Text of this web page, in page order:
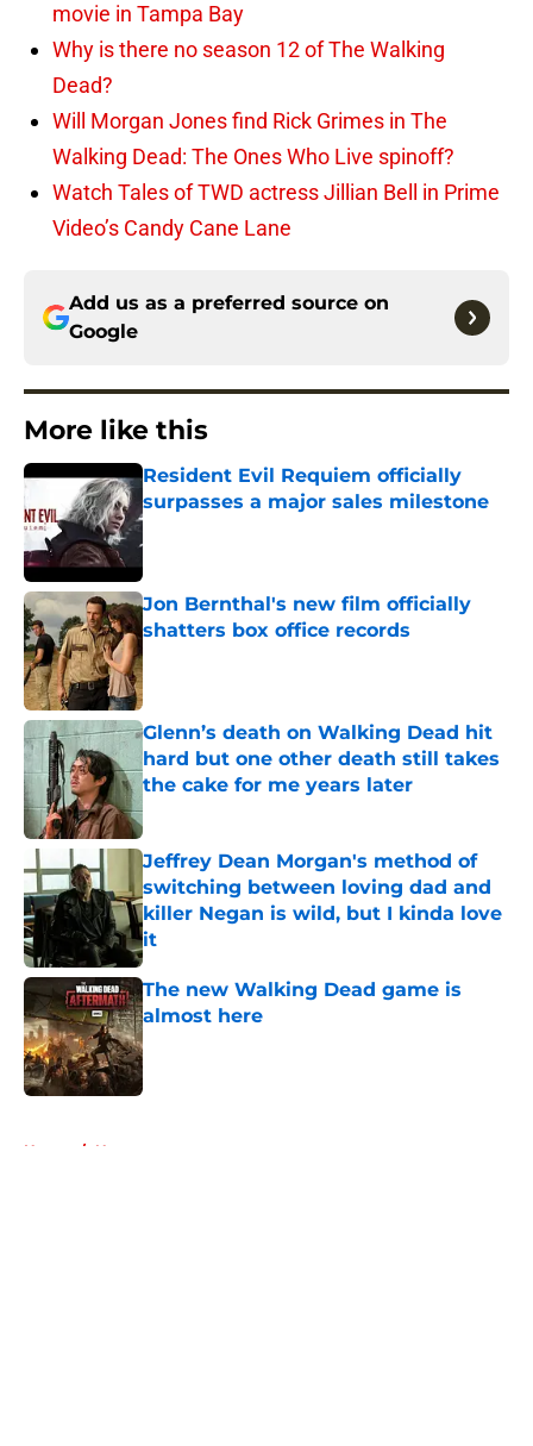
movie in Tampa Bay
Why is there no season 12 of The Walking
Dead?
Will Morgan Jones find Rick Grimes in The
Walking Dead: The Ones Who Live spinoff?
Watch Tales of TWD actress Jillian Bell in Prime
Video’s Candy Cane Lane
Add us as a preferred source on
Google
More like this
Resident Evil Requiem officially
surpasses a major sales milestone
Published by on Invalid Date
Jon Bernthal's new film officially
shatters box office records
Published by on Invalid Date
Glenn’s death on Walking Dead hit
hard but one other death still takes
the cake for me years later
Published by on Invalid Date
Jeffrey Dean Morgan's method of
switching between loving dad and
killer Negan is wild, but I kinda love
it
Published by on Invalid Date
The new Walking Dead game is
almost here
Published by on Invalid Date
Home / News